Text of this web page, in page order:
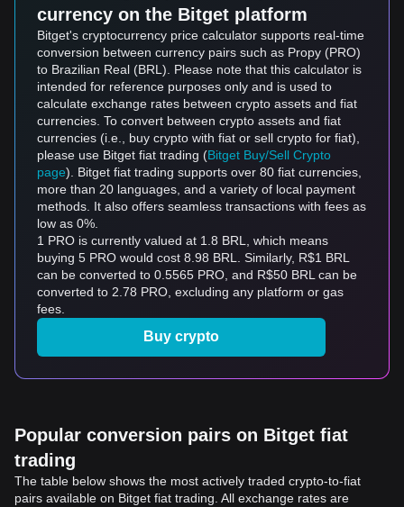
currency on the Bitget platform
Bitget's cryptocurrency price calculator supports real-time
conversion between currency pairs such as Propy (PRO)
to Brazilian Real (BRL). Please note that this calculator is
intended for reference purposes only and is used to
calculate exchange rates between crypto assets and fiat
currencies. To convert between crypto assets and fiat
currencies (i.e., buy crypto with fiat or sell crypto for fiat),
please use Bitget fiat trading (Bitget Buy/Sell Crypto
page). Bitget fiat trading supports over 80 fiat currencies,
more than 20 languages, and a variety of local payment
methods. It also offers seamless transactions with fees as
low as 0%.
1 PRO is currently valued at 1.8 BRL, which means
buying 5 PRO would cost 8.98 BRL. Similarly, R$1 BRL
can be converted to 0.5565 PRO, and R$50 BRL can be
converted to 2.78 PRO, excluding any platform or gas
fees.
Buy crypto
Popular conversion pairs on Bitget fiat
trading
The table below shows the most actively traded crypto-to-fiat
pairs available on Bitget fiat trading. All exchange rates are